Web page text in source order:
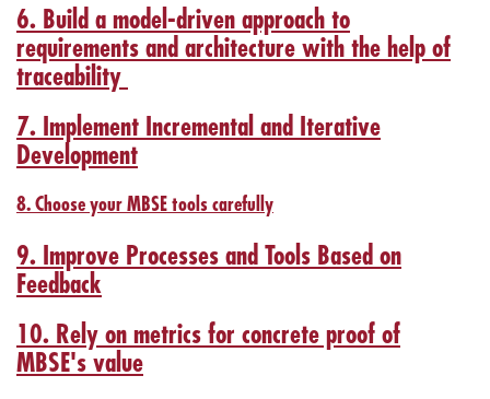
6. Build a model-driven approach to
requirements and architecture with the help of
traceability
7. Implement Incremental and Iterative
Development
8. Choose your MBSE tools carefully
9. Improve Processes and Tools Based on
Feedback
10. Rely on metrics for concrete proof of
MBSE's value